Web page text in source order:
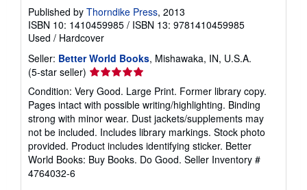
Published by Thorndike Press, 2013
ISBN 10: 1410459985 / ISBN 13: 9781410459985
Used / Hardcover
Seller: Better World Books, Mishawaka, IN, U.S.A.
(5-star seller) Seller
rating
5
out
of
5
stars
Condition: Very Good. Large Print. Former library copy.
Pages intact with possible writing/highlighting. Binding
strong with minor wear. Dust jackets/supplements may
not be included. Includes library markings. Stock photo
provided. Product includes identifying sticker. Better
World Books: Buy Books. Do Good. Seller Inventory #
4764032-6